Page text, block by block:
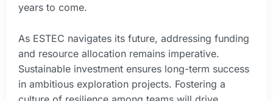
years to come.
As ESTEC navigates its future, addressing funding
and resource allocation remains imperative.
Sustainable investment ensures long-term success
in ambitious exploration projects. Fostering a